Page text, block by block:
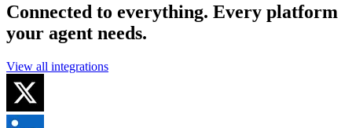
Connected to everything. Every platform
your agent needs.
View all integrations